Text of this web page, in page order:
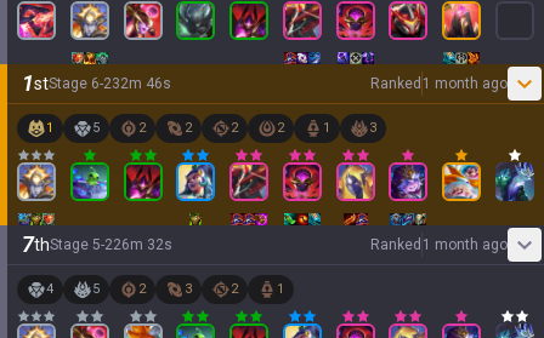
1stStage 6-232m 46s Ranked 1 month ago
1 5 2 2 2 2 1 3
7thStage 5-226m 32s Ranked 1 month ago
4 5 2 3 2 1